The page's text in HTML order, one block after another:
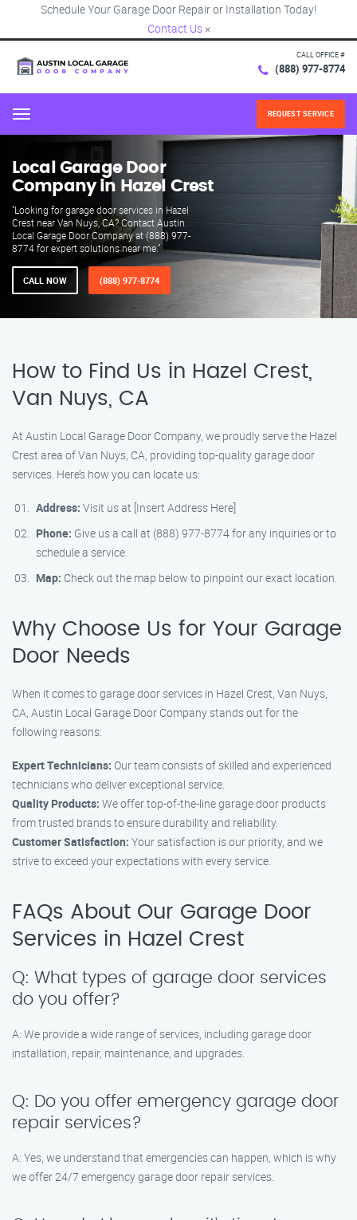
Schedule Your Garage Door Repair or Installation Today!
Contact Us ×
CALL OFFICE #
(888) 977-8774
Menu REQUEST SERVICE
Local Garage Door
Company in Hazel Crest
"Looking for garage door services in Hazel
Crest near Van Nuys, CA? Contact Austin
Local Garage Door Company at (888) 977-
8774 for expert solutions near me."
CALL NOW (888) 977-8774
How to Find Us in Hazel Crest,
Van Nuys, CA
At Austin Local Garage Door Company, we proudly serve the Hazel
Crest area of Van Nuys, CA, providing top-quality garage door
services. Here’s how you can locate us:
Address: Visit us at [Insert Address Here]
Phone: Give us a call at (888) 977-8774 for any inquiries or to
schedule a service.
Map: Check out the map below to pinpoint our exact location.
Why Choose Us for Your Garage
Door Needs
When it comes to garage door services in Hazel Crest, Van Nuys,
CA, Austin Local Garage Door Company stands out for the
following reasons:
Expert Technicians: Our team consists of skilled and experienced
technicians who deliver exceptional service.
Quality Products: We offer top-of-the-line garage door products
from trusted brands to ensure durability and reliability.
Customer Satisfaction: Your satisfaction is our priority, and we
strive to exceed your expectations with every service.
FAQs About Our Garage Door
Services in Hazel Crest
Q: What types of garage door services
do you offer?
A: We provide a wide range of services, including garage door
installation, repair, maintenance, and upgrades.
Q: Do you offer emergency garage door
repair services?
A: Yes, we understand that emergencies can happen, which is why
we offer 24/7 emergency garage door repair services.